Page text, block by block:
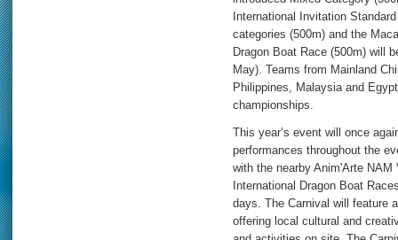
International Invitation
categories (500m) and the
Dragon Boat Race (500m) will
May). Teams from Mainland
Philippines, Malaysia and
championships.
This year’s event will once
performances throughout the
with the nearby Anim'Arte
International Dragon Boat
days. The Carnival will feature
offering local cultural and